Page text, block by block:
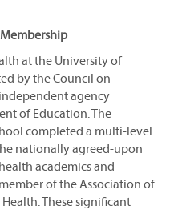
at the University of
by the Council on
agency
of Education. The
completed a multi-level
nationally agreed-upon
academics and
of the Association of
These significant